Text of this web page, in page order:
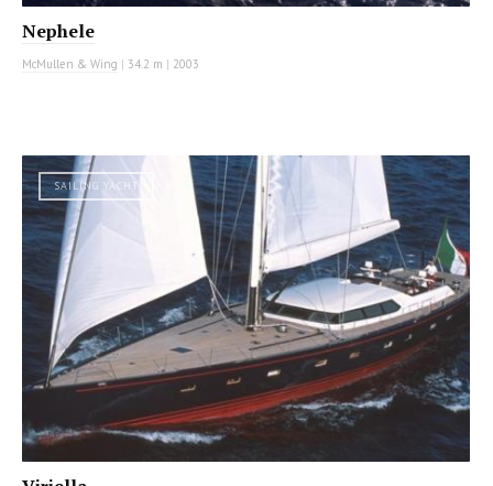
Nephele
McMullen & Wing | 34.2 m | 2003
SAILING YACHT